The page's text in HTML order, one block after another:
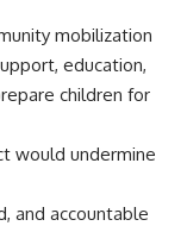
mobilization
education,
children for
would undermine
and accountable